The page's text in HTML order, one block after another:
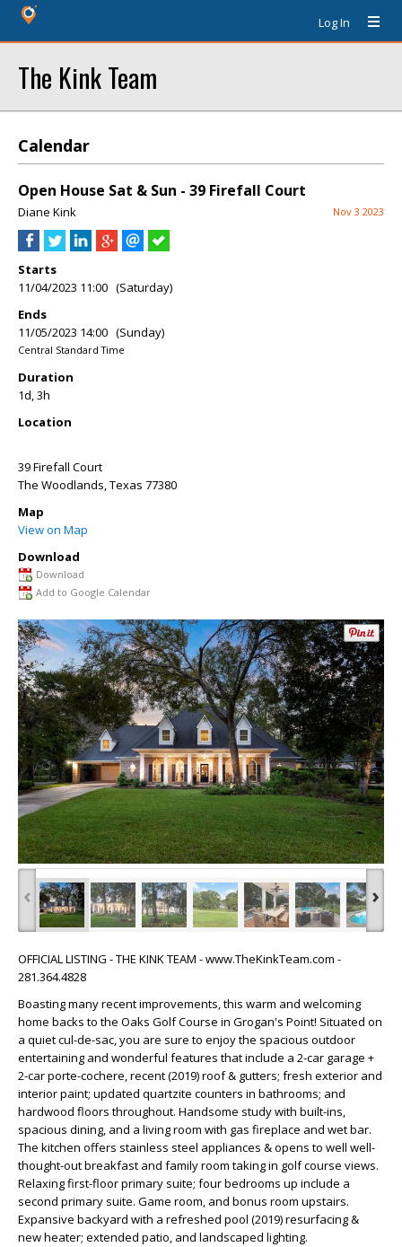
Log In
The Kink Team
Calendar
Open House Sat & Sun - 39 Firefall Court
Diane Kink Nov 3 2023
Starts
11/04/2023 11:00 (Saturday)
Ends
11/05/2023 14:00 (Sunday)
Central Standard Time
Duration
1d, 3h
Location
39 Firefall Court
The Woodlands,Texas 77380
Map
View on Map
Download
Download
Add to Google Calendar
‹ ›
OFFICIAL LISTING - THE KINK TEAM - www.TheKinkTeam.com -
281.364.4828
Boasting many recent improvements, this warm and welcoming
home backs to the Oaks Golf Course in Grogan's Point! Situated on
a quiet cul-de-sac, you are sure to enjoy the spacious outdoor
entertaining and wonderful features that include a 2-car garage +
2-car porte-cochere, recent (2019) roof & gutters; fresh exterior and
interior paint; updated quartzite counters in bathrooms; and
hardwood floors throughout. Handsome study with built-ins,
spacious dining, and a living room with gas fireplace and wet bar.
The kitchen offers stainless steel appliances & opens to well well-
thought-out breakfast and family room taking in golf course views.
Relaxing first-floor primary suite; four bedrooms up include a
second primary suite. Game room, and bonus room upstairs.
Expansive backyard with a refreshed pool (2019) resurfacing &
new heater; extended patio, and landscaped lighting.